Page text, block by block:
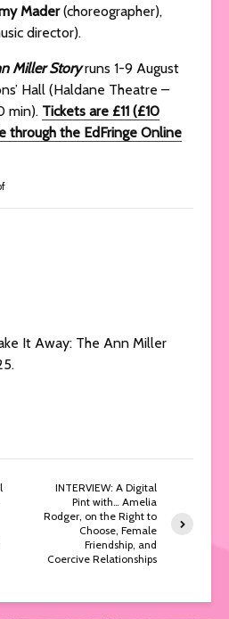
Mader(choreographer),
director).
Miller Storyruns 1-9 August
Hall (Haldane Theatre –
min). Tickets are £11 (£10
through the EdFringe Online
It Away: The Ann Miller
INTERVIEW: A Digital
Pint with… Amelia
Rodger, on the Right to
Choose, Female
Friendship, and
Coercive Relationships